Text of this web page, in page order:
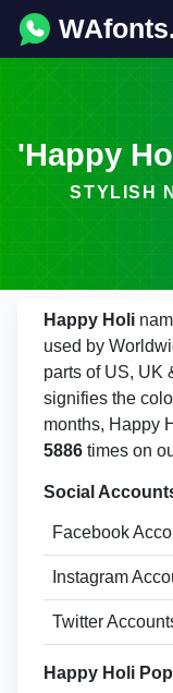
'Happy
STYLISH
Happy Holi
used by
parts of US, UK
signifies the
months, Happy
5886 times on
Social
Facebook
Instagram
Twitter
Happy Holi